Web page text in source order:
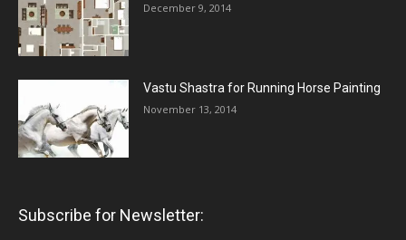
December 9, 2014
Vastu Shastra for Running Horse Painting
November 13, 2014
Subscribe for Newsletter: